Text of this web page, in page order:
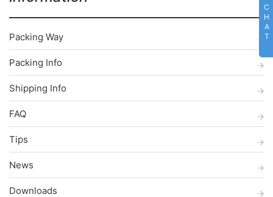
Packing Way
Packing Info
Shipping Info
FAQ
Tips
News
Downloads
C
H
A
T